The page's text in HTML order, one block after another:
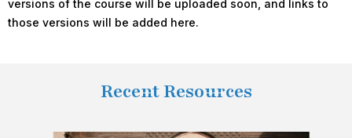
versions of the course will be uploaded soon, and links to
those versions will be added here.
Recent Resources